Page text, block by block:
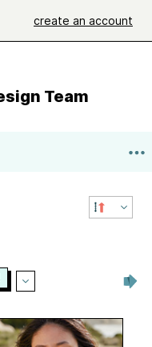
create an account
Team